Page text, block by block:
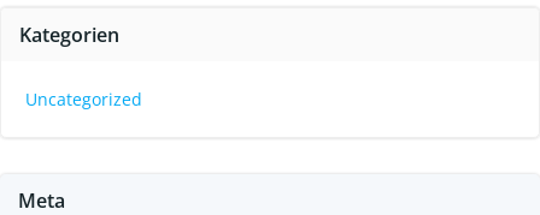
Kategorien
Uncategorized
Meta